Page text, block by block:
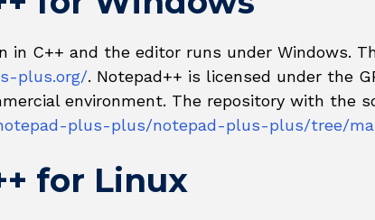
in C++ and the editor runs under Windows.
plus.org/. Notepad++ is licensed under the
environment. The repository with the
plus-plus/notepad-plus-plus/tree/
for Linux